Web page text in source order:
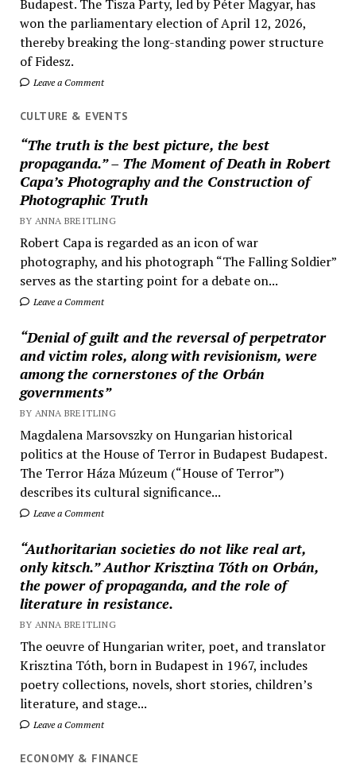
Budapest. The Tisza Party, led by Péter Magyar, has
won the parliamentary election of April 12, 2026,
thereby breaking the long-standing power structure
of Fidesz.
Leave a Comment
CULTURE & EVENTS
“The truth is the best picture, the best
propaganda.” – The Moment of Death in Robert
Capa’s Photography and the Construction of
Photographic Truth
BY ANNA BREITLING
Robert Capa is regarded as an icon of war
photography, and his photograph “The Falling Soldier”
serves as the starting point for a debate on...
Leave a Comment
“Denial of guilt and the reversal of perpetrator
and victim roles, along with revisionism, were
among the cornerstones of the Orbán
governments”
BY ANNA BREITLING
Magdalena Marsovszky on Hungarian historical
politics at the House of Terror in Budapest Budapest.
The Terror Háza Múzeum (“House of Terror”)
describes its cultural significance...
Leave a Comment
“Authoritarian societies do not like real art,
only kitsch.” Author Krisztina Tóth on Orbán,
the power of propaganda, and the role of
literature in resistance.
BY ANNA BREITLING
The oeuvre of Hungarian writer, poet, and translator
Krisztina Tóth, born in Budapest in 1967, includes
poetry collections, novels, short stories, children’s
literature, and stage...
Leave a Comment
ECONOMY & FINANCE